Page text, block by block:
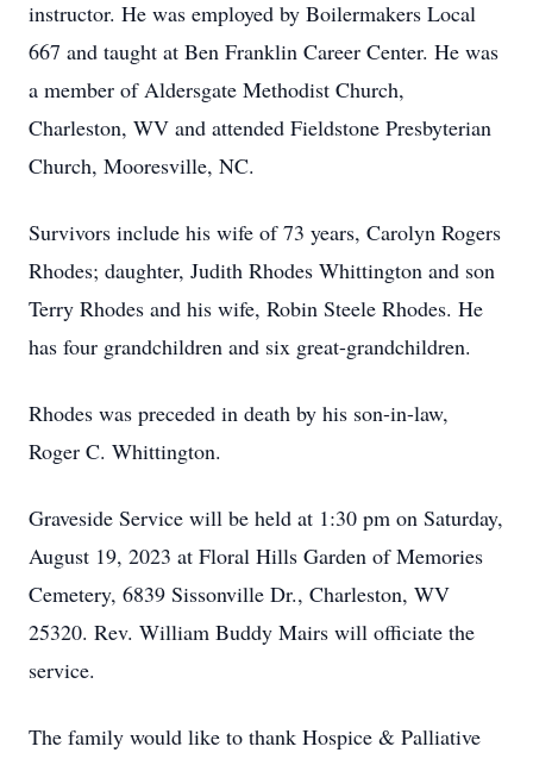
instructor. He was employed by Boilermakers Local
667 and taught at Ben Franklin Career Center. He was
a member of Aldersgate Methodist Church,
Charleston, WV and attended Fieldstone Presbyterian
Church, Mooresville, NC.
Survivors include his wife of 73 years, Carolyn Rogers
Rhodes; daughter, Judith Rhodes Whittington and son
Terry Rhodes and his wife, Robin Steele Rhodes. He
has four grandchildren and six great-grandchildren.
Rhodes was preceded in death by his son-in-law,
Roger C. Whittington.
Graveside Service will be held at 1:30 pm on Saturday,
August 19, 2023 at Floral Hills Garden of Memories
Cemetery, 6839 Sissonville Dr., Charleston, WV
25320. Rev. William Buddy Mairs will officiate the
service.
The family would like to thank Hospice & Palliative